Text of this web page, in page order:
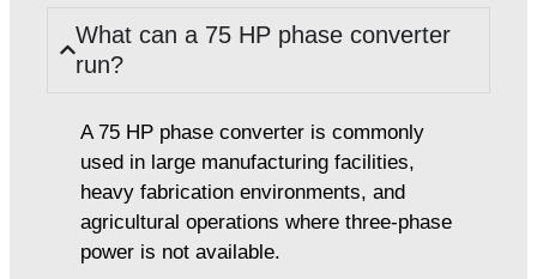
What can a 75 HP phase converter
run?
A 75 HP phase converter is commonly
used in large manufacturing facilities,
heavy fabrication environments, and
agricultural operations where three-phase
power is not available.